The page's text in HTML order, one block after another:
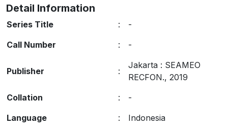
Detail Information
Series Title :
-
Call Number
: -
Publisher :
Jakarta : SEAMEO
RECFON., 2019
Collation
:
-
Language
:
Indonesia